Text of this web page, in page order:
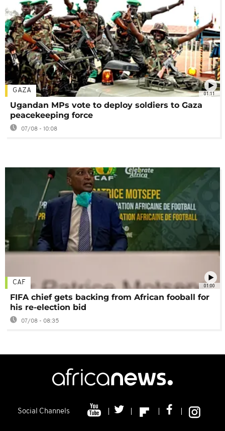
01:11
GAZA
Ugandan MPs vote to deploy soldiers to Gaza
peacekeeping force
07/08 - 10:08
01:00
CAF
FIFA chief gets backing from African fooball for
his re-election bid
07/08 - 08:35
Social Channels